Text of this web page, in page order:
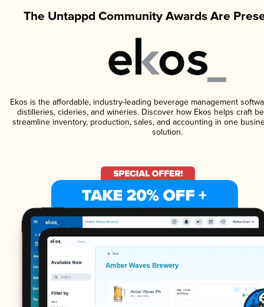
The Untappd Community Awards Are
Ekos is the affordable, industry-leading beverage management
distilleries, cideries, and wineries. Discover how Ekos helps craft
streamline inventory, production, sales, and accounting in one
solution.